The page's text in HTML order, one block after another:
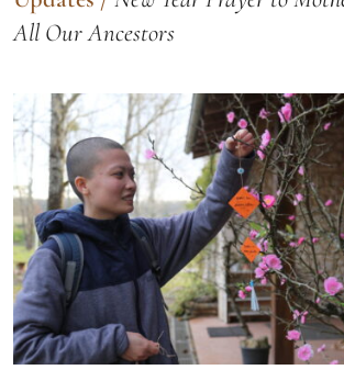
All Our Ancestors